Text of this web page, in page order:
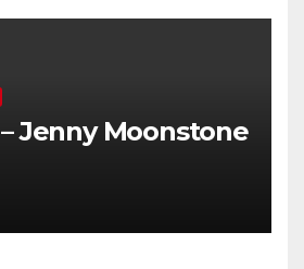
Jenny Moonstone